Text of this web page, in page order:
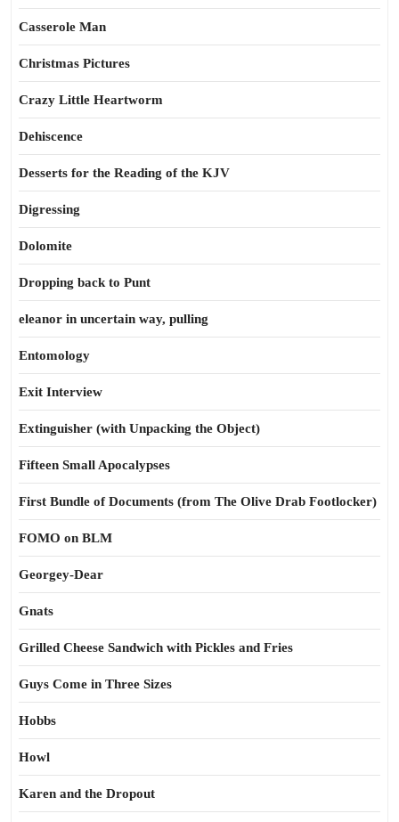
Casserole Man
Christmas Pictures
Crazy Little Heartworm
Dehiscence
Desserts for the Reading of the KJV
Digressing
Dolomite
Dropping back to Punt
eleanor in uncertain way, pulling
Entomology
Exit Interview
Extinguisher (with Unpacking the Object)
Fifteen Small Apocalypses
First Bundle of Documents (from The Olive Drab Footlocker)
FOMO on BLM
Georgey-Dear
Gnats
Grilled Cheese Sandwich with Pickles and Fries
Guys Come in Three Sizes
Hobbs
Howl
Karen and the Dropout